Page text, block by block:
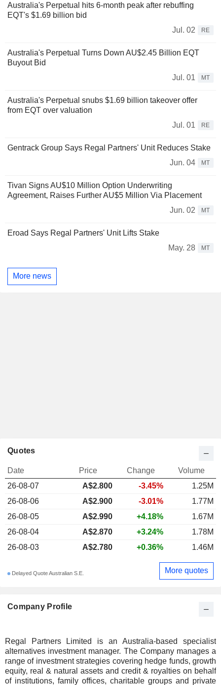
Australia's Perpetual hits 6-month peak after rebuffing
EQT's $1.69 billion bid
Jul. 02
RE
Australia's Perpetual Turns Down AU$2.45 Billion EQT
Buyout Bid
Jul. 01
MT
Australia's Perpetual snubs $1.69 billion takeover offer
from EQT over valuation
Jul. 01
RE
Gentrack Group Says Regal Partners' Unit Reduces Stake
Jun. 04
MT
Tivan Signs AU$10 Million Option Underwriting
Agreement, Raises Further AU$5 Million Via Placement
Jun. 02
MT
Eroad Says Regal Partners' Unit Lifts Stake
May. 28
MT
More news
Company Profile
Regal Partners Limited is an Australia-based specialist
alternatives investment manager. The Company manages a
range of investment strategies covering hedge funds, growth
equity, real & natural assets and credit & royalties on behalf
of institutions, family offices, charitable groups and private
Quotes
Date Price Change
Volume
26-08-07
A$2.800 -3.45%
1.25M
26-08-06
A$2.900 -3.01%
1.77M
26-08-05
A$2.990 +4.18%
1.67M
26-08-04
A$2.870 +3.24%
1.78M
26-08-03
A$2.780 +0.36% 1.46M
Delayed Quote Australian S.E. More quotes